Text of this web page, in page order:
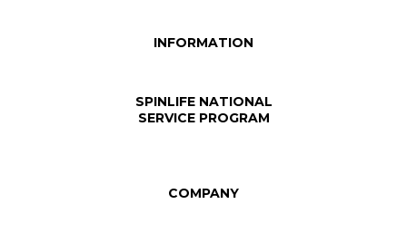
INFORMATION
SPINLIFE NATIONAL
SERVICE PROGRAM
COMPANY